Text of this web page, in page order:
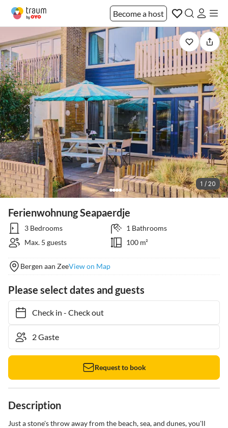
Become a host
1 / 20
Ferienwohnung Seapaerdje
3 Bedrooms
1 Bathrooms
Max. 5 guests
100 m²
Bergen aan ZeeView on Map
Please select dates and guests
Check in- Check out
Request to book
Description
Just a stone's throw away from the beach, sea, and dunes, you'll